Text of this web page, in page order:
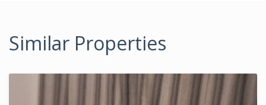
Similar Properties